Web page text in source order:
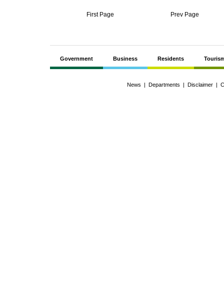
First Page Prev Page
Government Business Residents
News Departments Disclaimer